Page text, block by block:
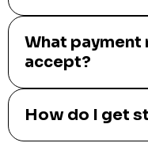
What payment
accept?
How do I get